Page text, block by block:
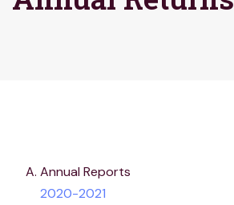
Annual Reports
2020-2021